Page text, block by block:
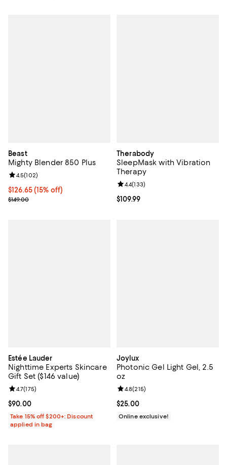
Beast
Mighty Blender 850 Plus
Current price $126.65; 15% off;
$126.65(15% off)
Previous price $149.00
$149.00
Review rating: 4.5 out of 5; 102 reviews;
4.5(102)
Therabody
SleepMask with Vibration
Therapy
Current price $109.99; ;
$109.99
Review rating: 4.4 out of 5; 133
4.4(133)
Estée Lauder
Nighttime Experts Skincare
Gift Set ($146 value)
Current price $90.00; ;
$90.00
Review rating: 4.7 out of 5; 175 reviews;
4.7(175)
Take 15% off $200+: Discount
applied in bag
Joylux
Photonic Gel Light Gel, 2.5
oz
Current price $25.00; ;
$25.00
Review rating: 4.8 out of 5; 215
4.8(215)
Online exclusive!